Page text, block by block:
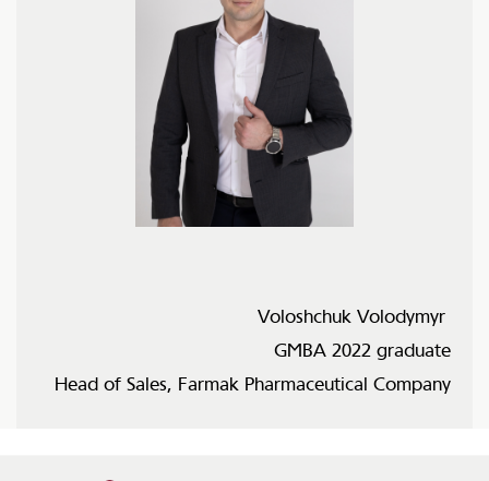
Voloshchuk Volodymyr
GMBA 2022 graduate
Head of Sales, Farmak Pharmaceutical Company